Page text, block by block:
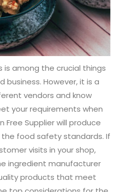
is among the crucial things
However, it is a
vendors and know
your requirements when
Free Supplier will produce
food safety standards. If
visits in your shop,
ingredient manufacturer
products that meet